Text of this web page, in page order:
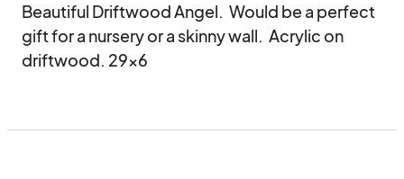
Beautiful Driftwood Angel.  Would be a perfect
gift for a nursery or a skinny wall.  Acrylic on
driftwood. 29x6